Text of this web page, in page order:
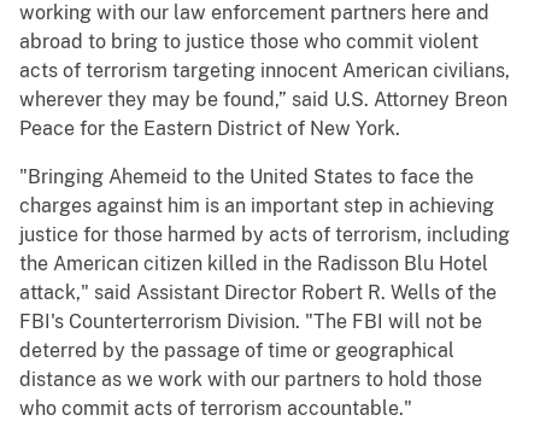
working with our law enforcement partners here and
abroad to bring to justice those who commit violent
acts of terrorism targeting innocent American civilians,
wherever they may be found,” said U.S. Attorney Breon
Peace for the Eastern District of New York.
"Bringing Ahemeid to the United States to face the
charges against him is an important step in achieving
justice for those harmed by acts of terrorism, including
the American citizen killed in the Radisson Blu Hotel
attack," said Assistant Director Robert R. Wells of the
FBI's Counterterrorism Division. "The FBI will not be
deterred by the passage of time or geographical
distance as we work with our partners to hold those
who commit acts of terrorism accountable."